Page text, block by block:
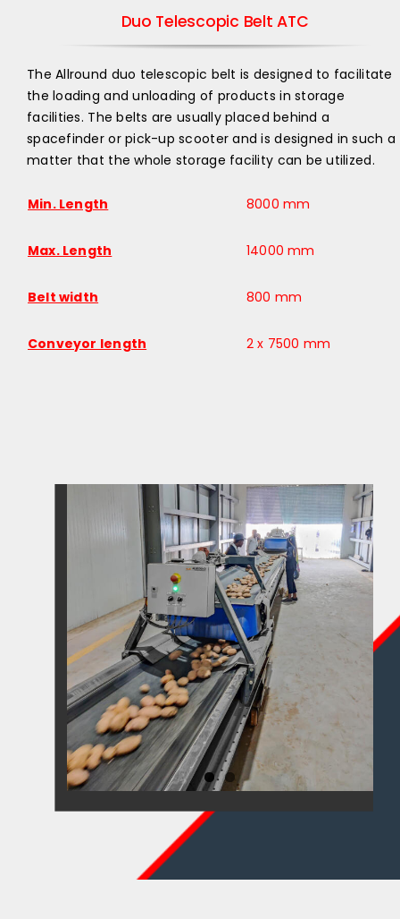
Duo Telescopic Belt ATC
The Allround duo telescopic belt is designed to facilitate
the loading and unloading of products in storage
facilities. The belts are usually placed behind a
spacefinder or pick-up scooter and is designed in such a
matter that the whole storage facility can be utilized.​
Min. Length 8000 mm
Max. Length 14000 mm
Belt width 800 mm
Conveyor length 2 x 7500 mm